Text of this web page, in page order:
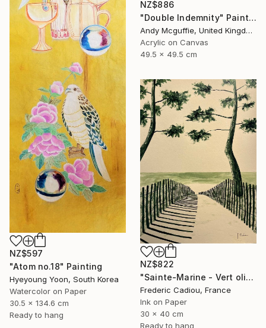
NZ$597
"Atom no.18" Painting
Hyeyoung Yoon, South Korea
Watercolor on Paper
30.5 x 134.6 cm
Ready to hang
NZ$886
"Double Indemnity" Painting
Andy Mcguffie, United Kingdom
Acrylic on Canvas
49.5 x 49.5 cm
NZ$822
"Sainte-Marine - Vert olive" Painting
Frederic Cadiou, France
Ink on Paper
30 x 40 cm
Ready to hang